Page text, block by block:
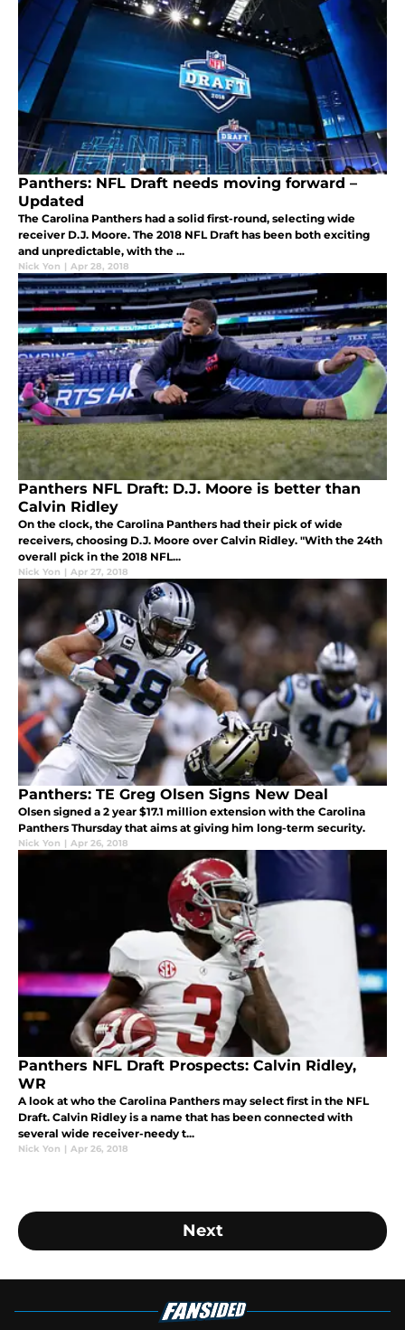
Panthers: NFL Draft needs moving forward –
Updated
The Carolina Panthers had a solid first-round, selecting wide
receiver D.J. Moore. The 2018 NFL Draft has been both exciting
and unpredictable, with the ...
Nick Yon | Apr 28, 2018
Panthers NFL Draft: D.J. Moore is better than
Calvin Ridley
On the clock, the Carolina Panthers had their pick of wide
receivers, choosing D.J. Moore over Calvin Ridley. "With the 24th
overall pick in the 2018 NFL...
Nick Yon | Apr 27, 2018
Panthers: TE Greg Olsen Signs New Deal
Olsen signed a 2 year $17.1 million extension with the Carolina
Panthers Thursday that aims at giving him long-term security.
Nick Yon | Apr 26, 2018
Panthers NFL Draft Prospects: Calvin Ridley,
WR
A look at who the Carolina Panthers may select first in the NFL
Draft. Calvin Ridley is a name that has been connected with
several wide receiver-needy t...
Nick Yon | Apr 26, 2018
Next